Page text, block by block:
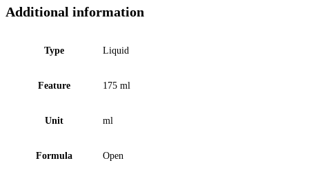
Additional information
Type Liquid
Feature 175 ml
Unit ml
Formula Open